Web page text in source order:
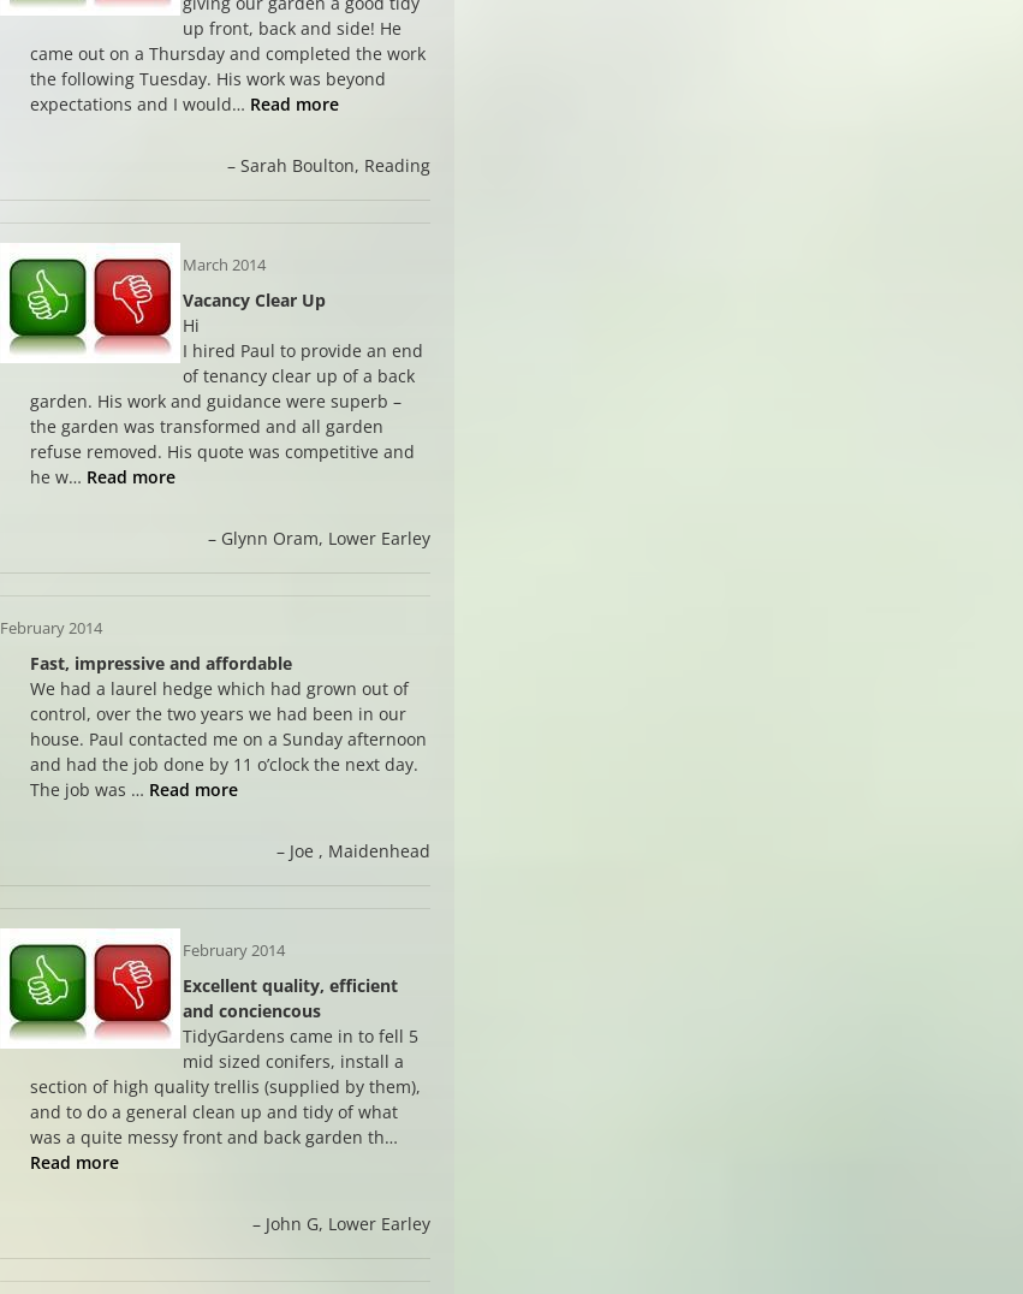
up front, back and side! He
came out on a Thursday and completed the work
the following Tuesday. His work was beyond
expectations and I would… Read more
Sarah Boulton Reading
March 2014
Vacancy Clear Up
Hi
I hired Paul to provide an end
of tenancy clear up of a back
garden. His work and guidance were superb –
the garden was transformed and all garden
refuse removed. His quote was competitive and
he w… Read more
Glynn Oram Lower Earley
February 2014
Fast, impressive and affordable
We had a laurel hedge which had grown out of
control, over the two years we had been in our
house. Paul contacted me on a Sunday afternoon
and had the job done by 11 o’clock the next day.
The job was … Read more
Joe Maidenhead
February 2014
Excellent quality, efficient
and conciencous
TidyGardens came in to fell 5
mid sized conifers, install a
section of high quality trellis (supplied by them),
and to do a general clean up and tidy of what
was a quite messy front and back garden th…
Read more
John G Lower Earley